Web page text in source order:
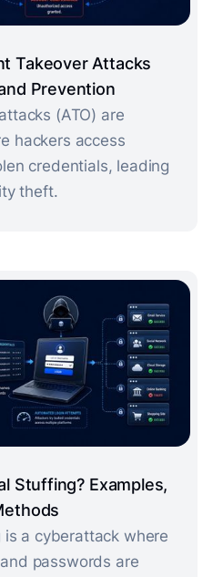
Takeover Attacks
Prevention
(ATO) are
hackers access
credentials, leading
theft.
Stuffing? Examples,
a cyberattack where
passwords are